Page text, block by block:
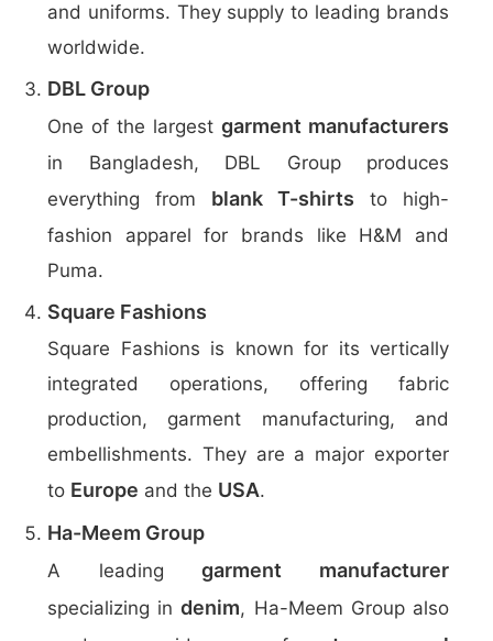
and uniforms. They supply to leading brands
worldwide.
DBL Group
One of the largest garment manufacturers
in Bangladesh, DBL Group produces
everything from blank T-shirts to high-
fashion apparel for brands like H&M and
Puma.
Square Fashions
Square Fashions is known for its vertically
integrated operations, offering fabric
production, garment manufacturing, and
embellishments. They are a major exporter
to Europe and the USA.
Ha-Meem Group
A leadinggarment manufacturer
specializing indenim, Ha-Meem Group also